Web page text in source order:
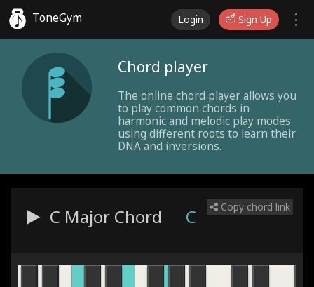
ToneGym Login Sign Up
Chord player
The online chord player allows you
to play common chords in
harmonic and melodic play modes
using different roots to learn their
DNA and inversions.
Copy chord link
C Major Chord C